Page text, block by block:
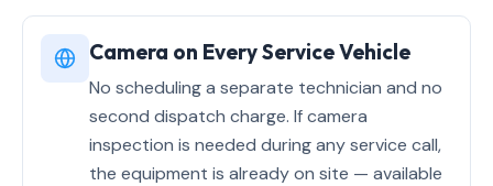
Camera on Every Service Vehicle
No scheduling a separate technician and no
second dispatch charge. If camera
inspection is needed during any service call,
the equipment is already on site — available